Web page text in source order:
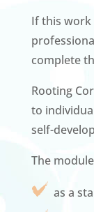
If this
complete
Rooting
to
self-
The
as a